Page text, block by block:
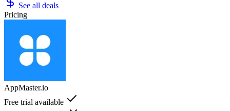
See all deals
Pricing
AppMaster.io
Free trial available